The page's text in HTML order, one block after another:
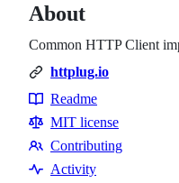
About
Common HTTP Client
httplug.io
Resources
Readme
MIT license
Contributing
Contributing
Activity